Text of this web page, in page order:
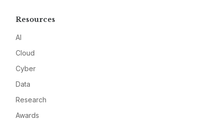
Resources
AI
Cloud
Cyber
Data
Research
Awards